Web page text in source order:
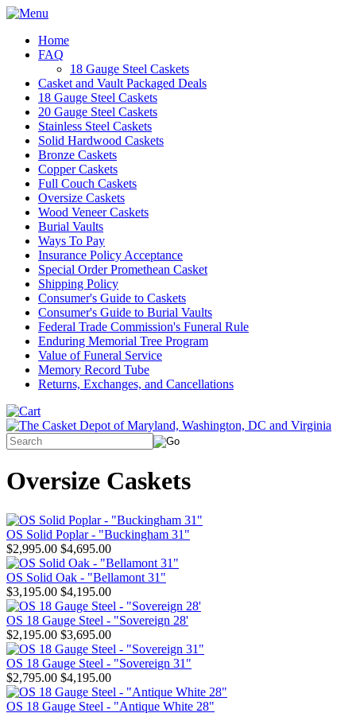
Home
FAQ
18 Gauge Steel Caskets
Casket and Vault Packaged Deals
18 Gauge Steel Caskets
20 Gauge Steel Caskets
Stainless Steel Caskets
Solid Hardwood Caskets
Bronze Caskets
Copper Caskets
Full Couch Caskets
Oversize Caskets
Wood Veneer Caskets
Burial Vaults
Ways To Pay
Insurance Policy Acceptance
Special Order Promethean Casket
Shipping Policy
Consumer's Guide to Caskets
Consumer's Guide to Burial Vaults
Federal Trade Commission's Funeral Rule
Enduring Memorial Tree Program
Value of Funeral Service
Memory Record Tube
Returns, Exchanges, and Cancellations
Oversize Caskets
OS Solid Poplar - "Buckingham 31"
$2,995.00 $4,695.00
OS Solid Oak - "Bellamont 31"
$3,195.00 $4,195.00
OS 18 Gauge Steel - "Sovereign 28'
$2,195.00 $3,695.00
OS 18 Gauge Steel - "Sovereign 31"
$2,795.00 $4,195.00
OS 18 Gauge Steel - "Antique White 28"